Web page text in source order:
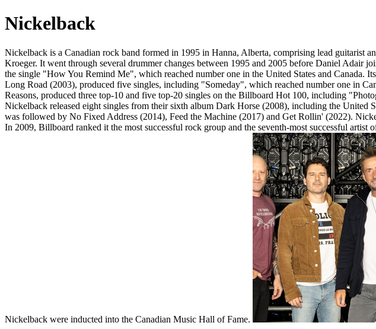
Nickelback
Nickelback is a Canadian rock band formed in 1995 in Hanna, Alberta, comprising lead guitarist
Kroeger. It went through several drummer changes between 1995 and 2005 before Daniel Adair
the single "How You Remind Me", which reached number one in the United States and Canada.
Long Road (2003), produced five singles, including "Someday", which reached number one in
Reasons, produced three top-10 and five top-20 singles on the Billboard Hot 100, including
Nickelback released eight singles from their sixth album Dark Horse (2008), including the
was followed by No Fixed Address (2014), Feed the Machine (2017) and Get Rollin' (2022).
In 2009, Billboard ranked it the most successful rock group and the seventh-most successful
Nickelback were inducted into the Canadian Music Hall of Fame.